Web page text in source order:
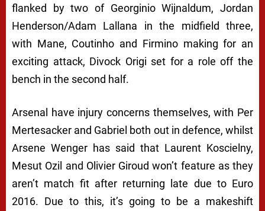
flanked by two of Georginio Wijnaldum, Jordan
Henderson/Adam Lallana in the midfield three,
with Mane, Coutinho and Firmino making for an
exciting attack, Divock Origi set for a role off the
bench in the second half.
Arsenal have injury concerns themselves, with Per
Mertesacker and Gabriel both out in defence, whilst
Arsene Wenger has said that Laurent Koscielny,
Mesut Ozil and Olivier Giroud won’t feature as they
aren’t match fit after returning late due to Euro
2016. Due to this, it’s going to be a makeshift